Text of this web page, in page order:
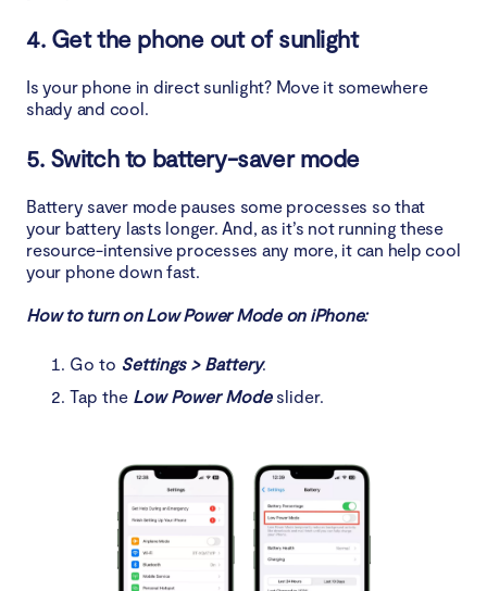
4. Get the phone out of sunlight
Is your phone in direct sunlight? Move it somewhere
shady and cool.
5. Switch to battery-saver mode
Battery saver mode pauses some processes so that
your battery lasts longer. And, as it’s not running these
resource-intensive processes any more, it can help cool
your phone down fast.
How to turn on Low Power Mode on iPhone:
Go to Settings > Battery.
Tap the Low Power Modeslider.